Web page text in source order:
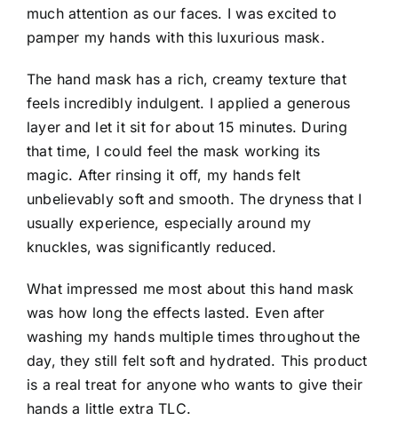
much attention as our faces. I was excited to
pamper my hands with this luxurious mask.
The hand mask has a rich, creamy texture that
feels incredibly indulgent. I applied a generous
layer and let it sit for about 15 minutes. During
that time, I could feel the mask working its
magic. After rinsing it off, my hands felt
unbelievably soft and smooth. The dryness that I
usually experience, especially around my
knuckles, was significantly reduced.
What impressed me most about this hand mask
was how long the effects lasted. Even after
washing my hands multiple times throughout the
day, they still felt soft and hydrated. This product
is a real treat for anyone who wants to give their
hands a little extra TLC.